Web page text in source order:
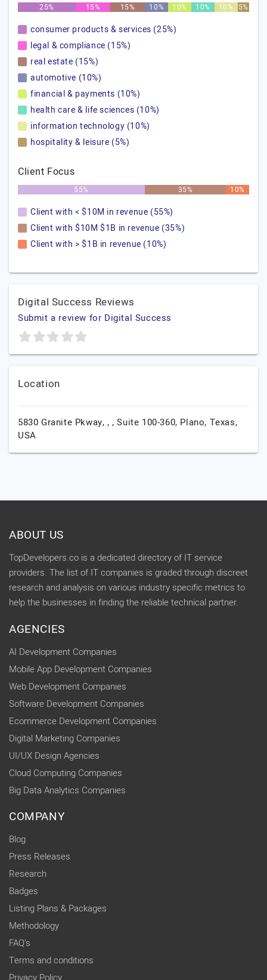
25% 15% 15% 10% 10% 10% 10% 5%
consumer products & services (25%)
legal & compliance (15%)
real estate (15%)
automotive (10%)
financial & payments (10%)
health care & life sciences (10%)
information technology (10%)
hospitality & leisure (5%)
Client Focus
55% 35% 10%
Client with < $10M in revenue (55%)
Client with $10M $1B in revenue (35%)
Client with > $1B in revenue (10%)
Digital Success Reviews
Submit a review for Digital Success
Location
5830 Granite Pkway, , , Suite 100-360, Plano, Texas,
USA
ABOUT US
TopDevelopers.co is a dedicated directory of IT service
providers. The list of IT companies is graded through discreet
research and analysis on various industry specific metrics to
help the businesses in finding the reliable technical partner.
AGENCIES
AI Development Companies
Mobile App Development Companies
Web Development Companies
Software Development Companies
Ecommerce Development Companies
Digital Marketing Companies
UI/UX Design Agencies
Cloud Computing Companies
Big Data Analytics Companies
COMPANY
Blog
Press Releases
Research
Badges
Listing Plans & Packages
Methodology
FAQ's
Terms and conditions